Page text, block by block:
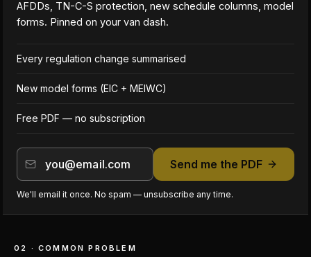
AFDDs, TN-C-S protection, new schedule columns, model
forms. Pinned on your van dash.
Every regulation change summarised
New model forms (EIC + MEIWC)
Free PDF — no subscription
Send me the PDF
We'll email it once. No spam — unsubscribe any time.
02 · COMMON PROBLEM